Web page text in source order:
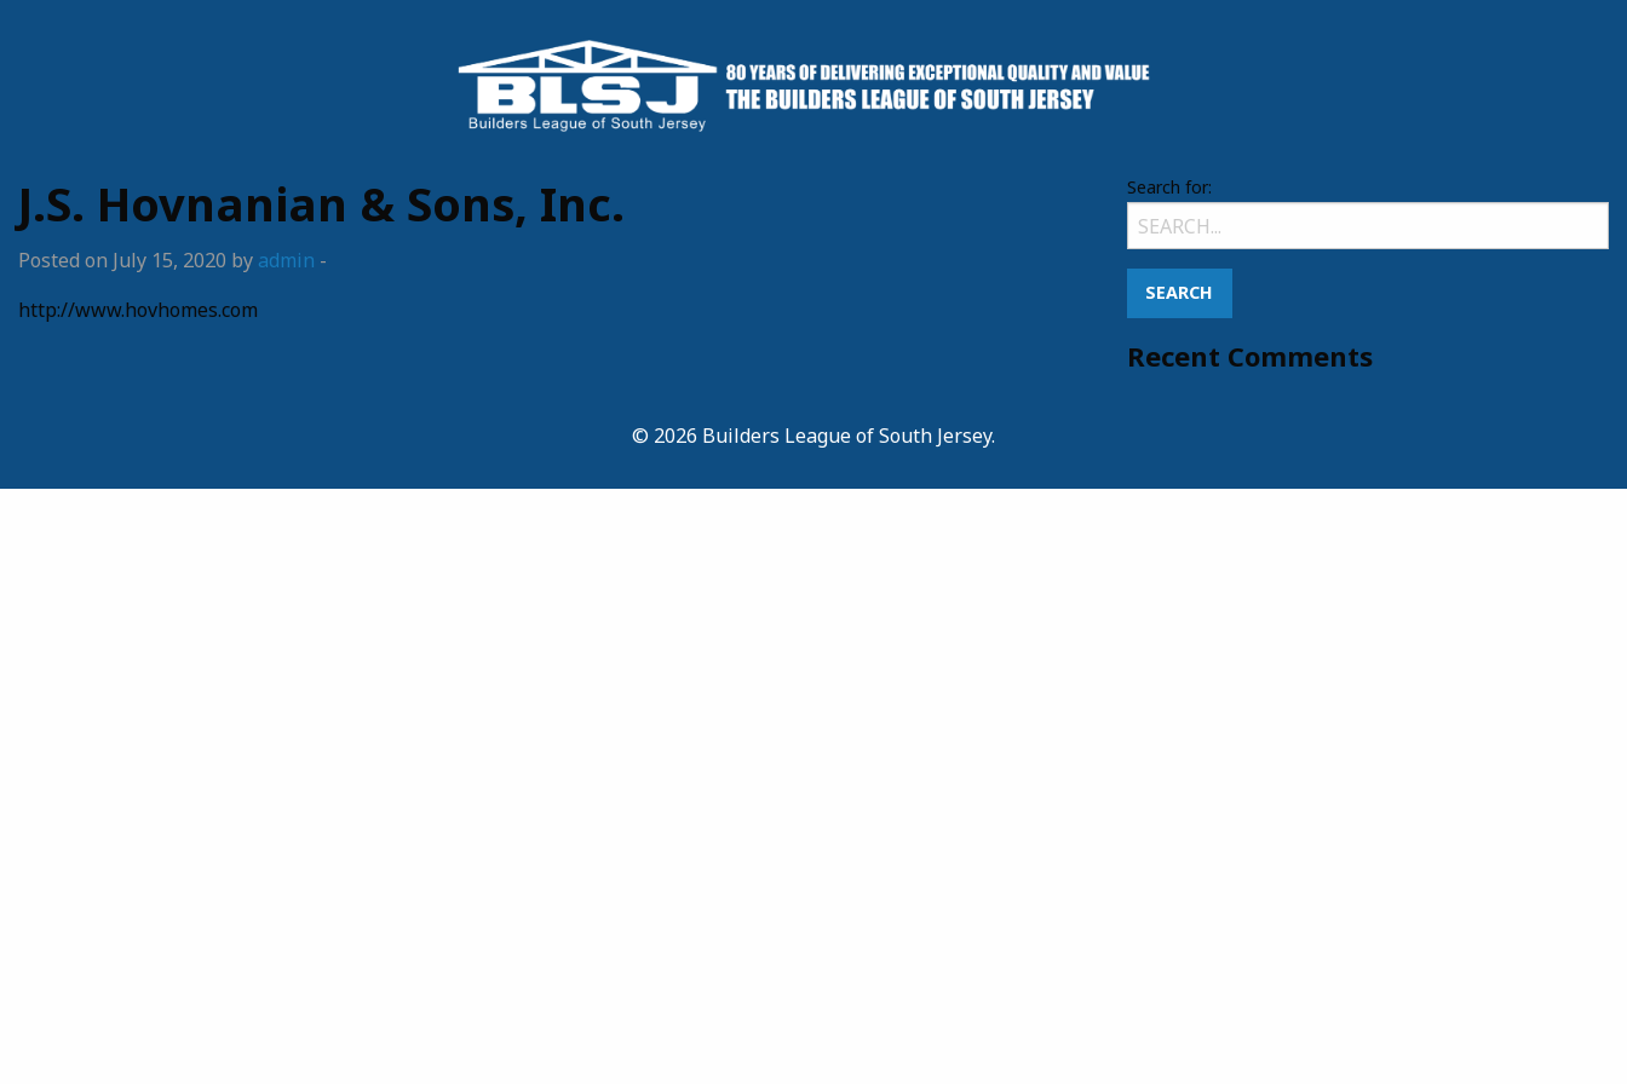
J.S. Hovnanian & Sons, Inc.
Posted on July 15, 2020 by admin -
http://www.hovhomes.com
Search for:
Recent Comments
© 2026 Builders League of South Jersey.